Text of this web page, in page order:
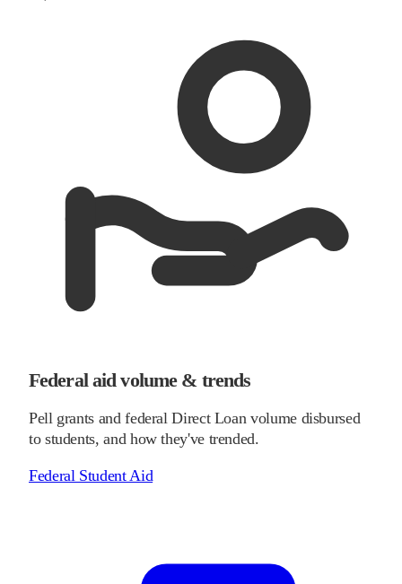
Federal aid volume & trends
Pell grants and federal Direct Loan volume disbursed
to students, and how they've trended.
Federal Student Aid